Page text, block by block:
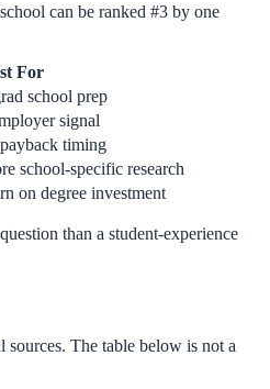
can be ranked #3 by one
For
school prep
signal
timing
school-specific research
on degree investment
than a student-experience
sources. The table below is not a